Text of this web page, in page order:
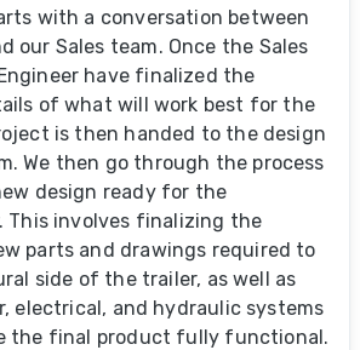
with a conversation between
our Sales team. Once the Sales
have finalized the
of what will work best for the
is then handed to the design
We then go through the process
design ready for the
This involves finalizing the
parts and drawings required to
side of the trailer, as well as
electrical, and hydraulic systems
the final product fully functional.